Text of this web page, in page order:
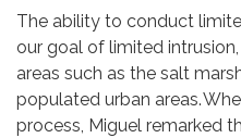
The ability to conduct
our goal of limited
areas such as the salt
populated urban areas.
process, Miguel remarked